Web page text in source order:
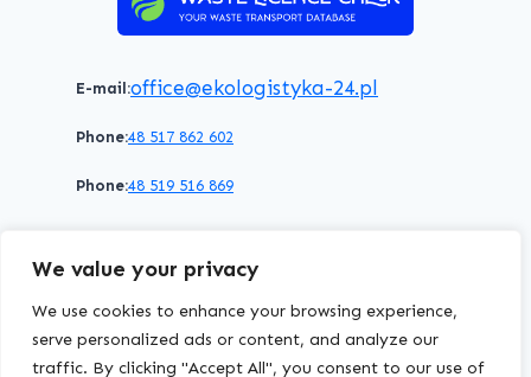
We value your privacy
We use cookies to enhance your browsing experience,
serve personalized ads or content, and analyze our
traffic. By clicking "Accept All", you consent to our use of
E-mail:office@ekologistyka-24.pl
Phone:48 517 862 602
Phone:48 519 516 869
Terms of service